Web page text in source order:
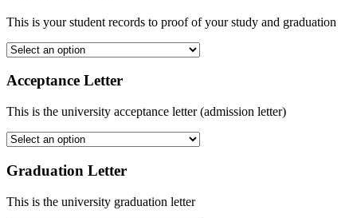
This is your student records to proof of your study and graduation
Acceptance Letter
This is the university acceptance letter (admission letter)
Graduation Letter
This is the university graduation letter